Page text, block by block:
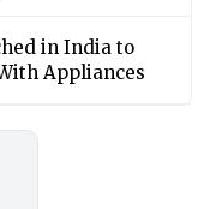
in India to
Appliances